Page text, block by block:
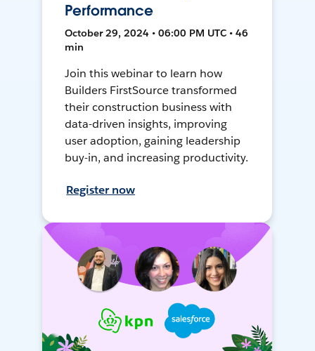
Performance
October 29, 2024 • 06:00 PM UTC • 46
min
Join this webinar to learn how
Builders FirstSource transformed
their construction business with
data-driven insights, improving
user adoption, gaining leadership
buy-in, and increasing productivity.
Register now